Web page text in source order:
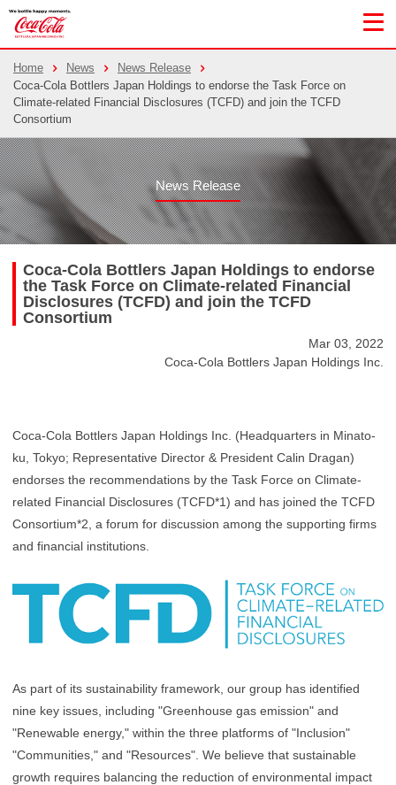
Home News
News Release
Coca-Cola Bottlers Japan Holdings to endorse the Task Force on
Climate-related Financial Disclosures (TCFD) and join the TCFD
Consortium
News Release
Coca-Cola Bottlers Japan Holdings to endorse
the Task Force on Climate-related Financial
Disclosures (TCFD) and join the TCFD
Consortium
Mar 03, 2022
Coca-Cola Bottlers Japan Holdings Inc.
Coca-Cola Bottlers Japan Holdings Inc. (Headquarters in Minato-
ku, Tokyo; Representative Director & President Calin Dragan)
endorses the recommendations by the Task Force on Climate-
related Financial Disclosures (TCFD*1) and has joined the TCFD
Consortium*2, a forum for discussion among the supporting firms
and financial institutions.
As part of its sustainability framework, our group has identified
nine key issues, including "Greenhouse gas emission" and
"Renewable energy," within the three platforms of "Inclusion"
"Communities," and "Resources". We believe that sustainable
growth requires balancing the reduction of environmental impact